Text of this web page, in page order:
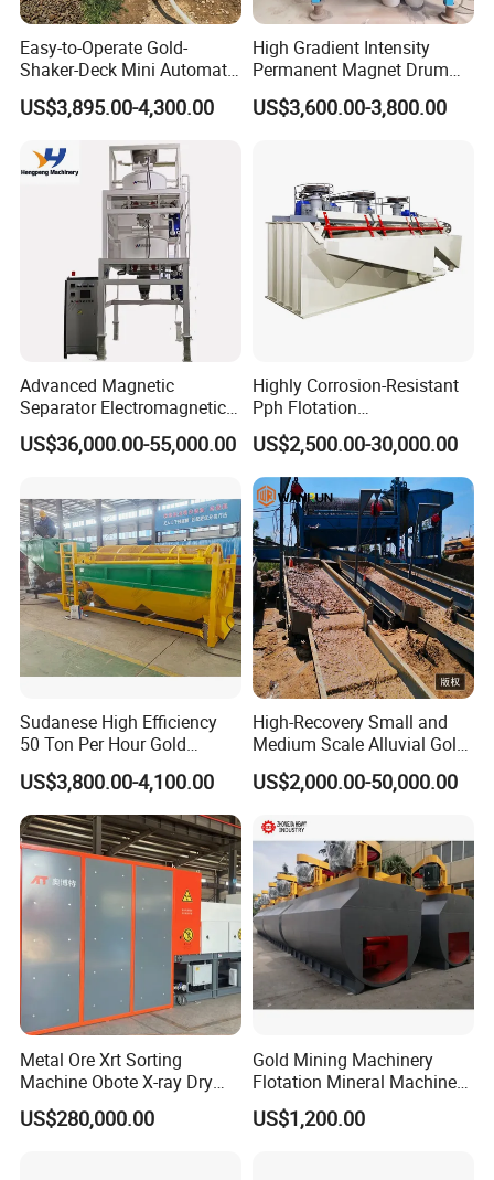
Easy-to-Operate Gold-
Shaker-Deck Mini Automatic
Sluice-Box Gold Washing
Machine with Anti-Abrasion
US$3,895.00-4,300.00
High Gradient Intensity
Permanent Magnet Drum
Rollers Magnetic Separator
Gravity Dry Mineral Tin
Sand Ore
US$3,600.00-3,800.00
Advanced Magnetic
Separator Electromagnetic
Iron Remover for Silica
Sand Plant
US$36,000.00-55,000.00
Highly Corrosion-Resistant
Pph Flotation
Machine/Flotation
Separator/Flotation Cell,
Mineral Separation and
Flotation Equipment
US$2,500.00-30,000.00
Sudanese High Efficiency
50 Ton Per Hour Gold
Trommel for Sale
US$3,800.00-4,100.00
High-Recovery Small and
Medium Scale Alluvial Gold
Mining Equipment Mineral
Separator Gold Wash Plant
US$2,000.00-50,000.00
Metal Ore Xrt Sorting
Machine Obote X-ray Dry
Sorting Separator
US$280,000.00
Gold Mining Machinery
Flotation Mineral Machine
Air Floatation Cell Machine
US$1,200.00